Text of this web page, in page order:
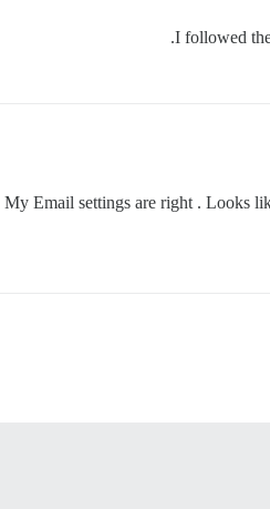
I followed
My Email settings are right . Looks